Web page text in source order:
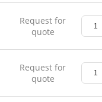
Request for
quote
Request for
quote